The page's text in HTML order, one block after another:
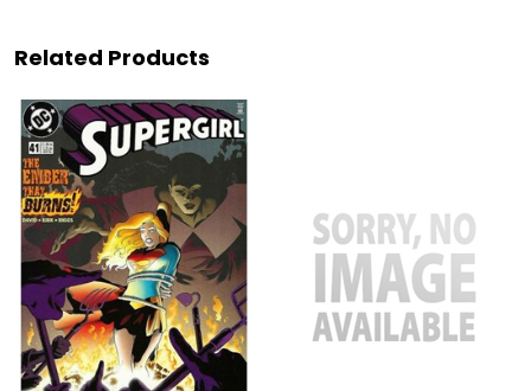
Related Products